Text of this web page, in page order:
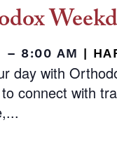
– 8:00 AM |
day with
connect with